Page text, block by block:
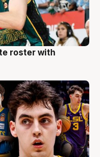
roster with